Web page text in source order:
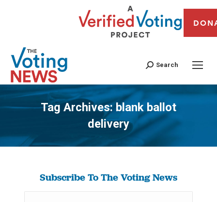
Search
Tag Archives:blank ballot
delivery
You are here:
Subscribe To The Voting News